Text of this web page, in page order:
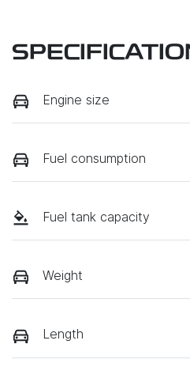
Engine size
Fuel consumption
Fuel tank capacity
Weight
Length